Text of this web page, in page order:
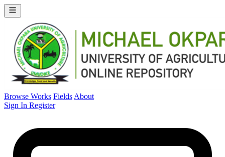
Browse Works Fields About
Sign In Register